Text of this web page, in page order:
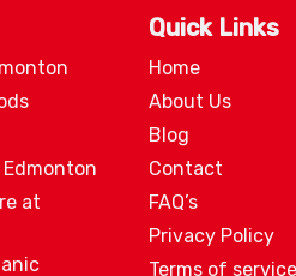
at
Quick Links
Home
About Us
Blog
Contact
FAQ’s
Privacy Policy
Terms of service